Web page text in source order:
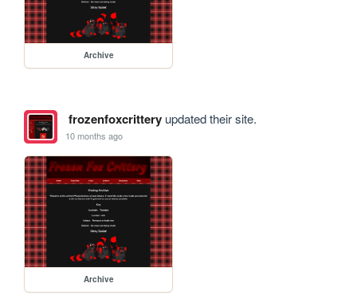
Archive
frozenfoxcritteryupdated their site.
10 months ago
Archive